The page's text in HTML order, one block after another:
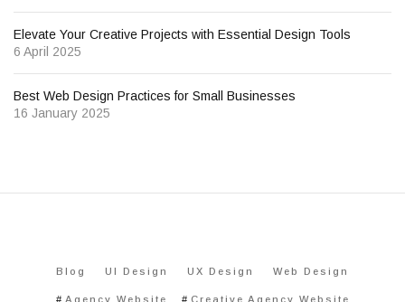
Elevate Your Creative Projects with Essential Design Tools
6 April 2025
Best Web Design Practices for Small Businesses
16 January 2025
Blog UI Design UX Design Web Design
Agency Website Creative Agency Website